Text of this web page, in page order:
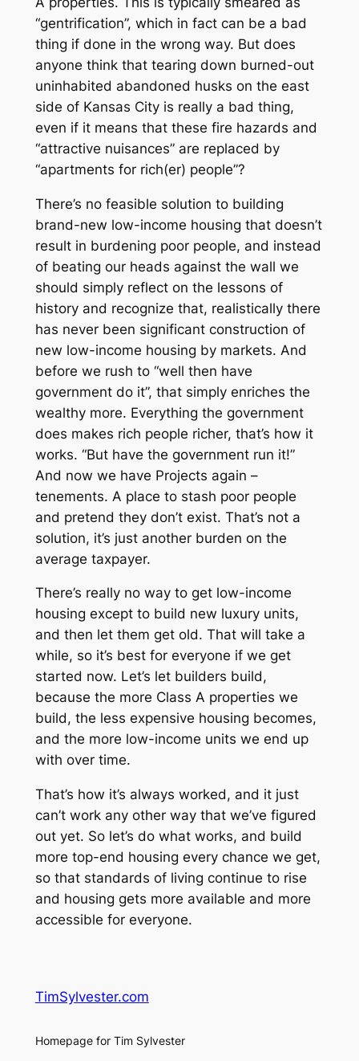
“gentrification”, which in fact can be a bad
thing if done in the wrong way. But does
anyone think that tearing down burned-out
uninhabited abandoned husks on the east
side of Kansas City is really a bad thing,
even if it means that these fire hazards and
“attractive nuisances” are replaced by
“apartments for rich(er) people”?
There’s no feasible solution to building
brand-new low-income housing that doesn’t
result in burdening poor people, and instead
of beating our heads against the wall we
should simply reflect on the lessons of
history and recognize that, realistically there
has never been significant construction of
new low-income housing by markets. And
before we rush to “well then have
government do it”, that simply enriches the
wealthy more. Everything the government
does makes rich people richer, that’s how it
works. “But have the government run it!”
And now we have Projects again –
tenements. A place to stash poor people
and pretend they don’t exist. That’s not a
solution, it’s just another burden on the
average taxpayer.
There’s really no way to get low-income
housing except to build new luxury units,
and then let them get old. That will take a
while, so it’s best for everyone if we get
started now. Let’s let builders build,
because the more Class A properties we
build, the less expensive housing becomes,
and the more low-income units we end up
with over time.
That’s how it’s always worked, and it just
can’t work any other way that we’ve figured
out yet. So let’s do what works, and build
more top-end housing every chance we get,
so that standards of living continue to rise
and housing gets more available and more
accessible for everyone.
TimSylvester.com
Homepage for Tim Sylvester